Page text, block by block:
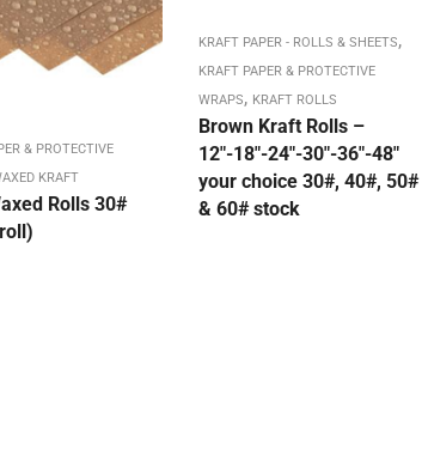
& PROTECTIVE
KRAFT
Rolls 30#
KRAFT PAPER - ROLLS & SHEETS,
KRAFT PAPER & PROTECTIVE
WRAPS, KRAFT ROLLS
Brown Kraft Rolls –
12″-18″-24″-30″-36″-48″
your choice 30#, 40#, 50#
& 60# stock